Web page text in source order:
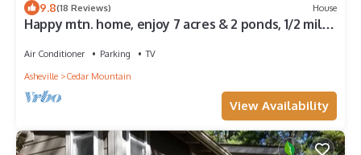
9.8(18 Reviews) House
Happy mtn. home, enjoy 7 acres & 2 ponds, 1/2 mile
Air Conditioner Parking
TV
Asheville
Cedar Mountain
View Availability